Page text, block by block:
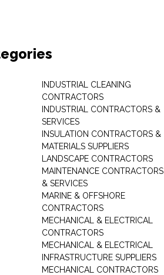
INDUSTRIAL CLEANING
CONTRACTORS
INDUSTRIAL CONTRACTORS &
SERVICES
INSULATION CONTRACTORS &
MATERIALS SUPPLIERS
LANDSCAPE CONTRACTORS
MAINTENANCE CONTRACTORS
& SERVICES
MARINE & OFFSHORE
CONTRACTORS
MECHANICAL & ELECTRICAL
CONTRACTORS
MECHANICAL & ELECTRICAL
INFRASTRUCTURE SUPPLIERS
MECHANICAL CONTRACTORS